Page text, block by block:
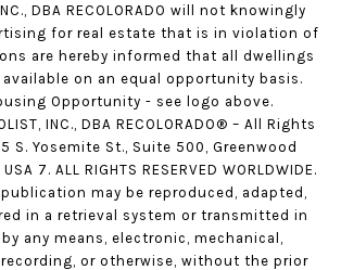
DBA RECOLORADO will not knowingly
for real estate that is in violation of
are hereby informed that all dwellings
available on an equal opportunity basis.
Opportunity - see logo above.
INC., DBA RECOLORADO® – All Rights
S. Yosemite St., Suite 500, Greenwood
7. ALL RIGHTS RESERVED WORLDWIDE.
may be reproduced, adapted,
in a retrieval system or transmitted in
any means, electronic, mechanical,
or otherwise, without the prior